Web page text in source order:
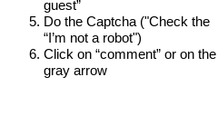
guest”
Do the Captcha ("Check the
“I’m not a robot")
Click on “comment” or on the
gray arrow